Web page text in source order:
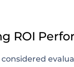
ROI
considered